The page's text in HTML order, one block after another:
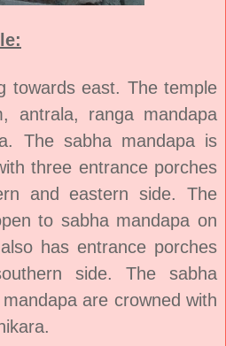
towards east. The temple
antrala, ranga mandapa
The sabha mandapa is
three entrance porches
and eastern side. The
to sabha mandapa on
has entrance porches
side. The sabha
are crowned with